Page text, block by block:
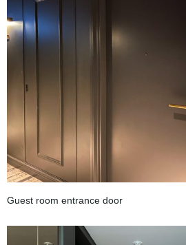
Guest room entrance door